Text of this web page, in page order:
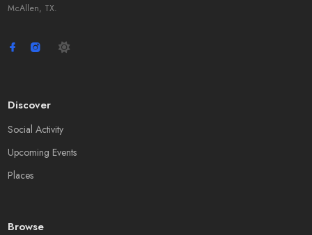
McAllen, TX.
Discover
Social Activity
Upcoming Events
Places
Browse